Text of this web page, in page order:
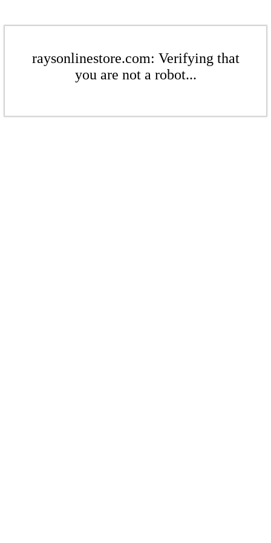
raysonlinestore.com: Verifying that
you are not a robot...